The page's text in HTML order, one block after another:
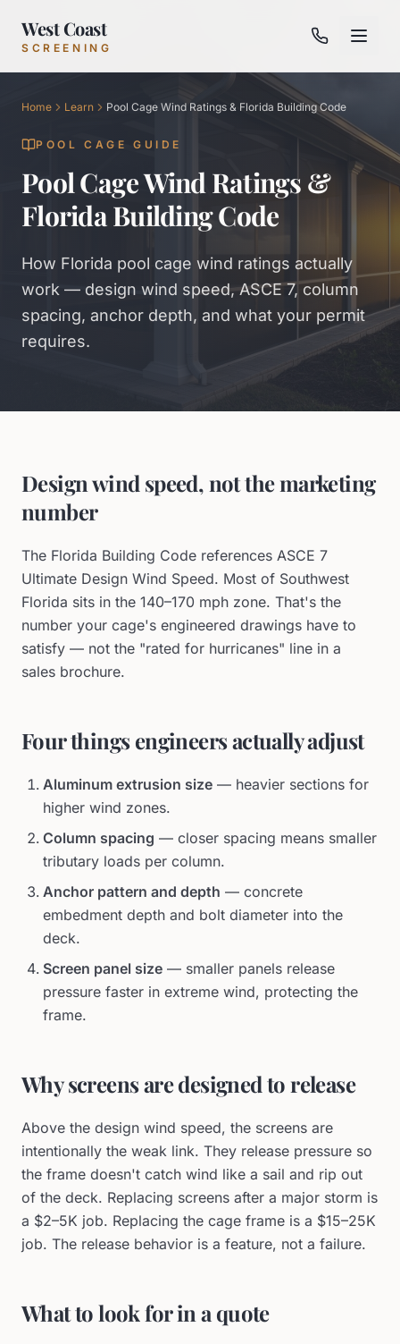
West Coast
SCREENING
Home Learn Pool Cage Wind Ratings & Florida Building Code
POOL CAGE GUIDE
Pool Cage Wind Ratings &
Florida Building Code
How Florida pool cage wind ratings actually
work — design wind speed, ASCE 7, column
spacing, anchor depth, and what your permit
requires.
Design wind speed, not the marketing
number
The Florida Building Code references ASCE 7
Ultimate Design Wind Speed. Most of Southwest
Florida sits in the 140–170 mph zone. That's the
number your cage's engineered drawings have to
satisfy — not the "rated for hurricanes" line in a
sales brochure.
Four things engineers actually adjust
Aluminum extrusion size — heavier sections for
higher wind zones.
Column spacing — closer spacing means smaller
tributary loads per column.
Anchor pattern and depth — concrete
embedment depth and bolt diameter into the
deck.
Screen panel size — smaller panels release
pressure faster in extreme wind, protecting the
frame.
Why screens are designed to release
Above the design wind speed, the screens are
intentionally the weak link. They release pressure so
the frame doesn't catch wind like a sail and rip out
of the deck. Replacing screens after a major storm is
a $2–5K job. Replacing the cage frame is a $15–25K
job. The release behavior is a feature, not a failure.
What to look for in a quote